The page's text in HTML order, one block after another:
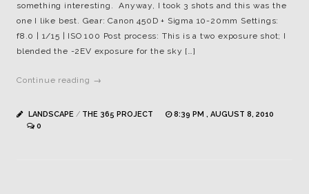
something interesting. Anyway, I took 3 shots and this was the
one I like best. Gear: Canon 450D + Sigma 10-20mm Settings:
f8.0 | 1/15 | ISO 100 Post process: This is a two exposure shot; I
blended the -2EV exposure for the sky […]
Continue reading →
LANDSCAPE / THE 365 PROJECT
8:39 PM , AUGUST 8, 2010
0